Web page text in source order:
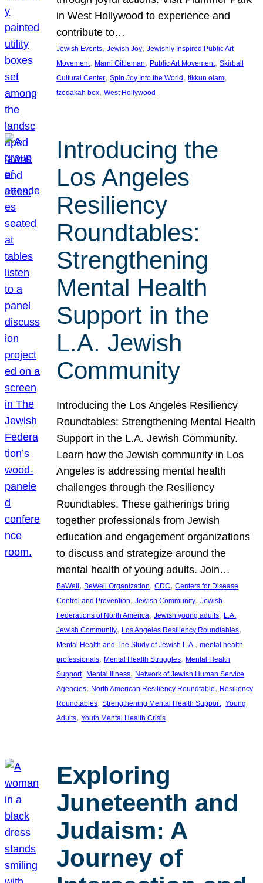
in West Hollywood to experience and
contribute to…
Jewish Events, Jewish Joy, Jewishly Inspired Public Art
Movement, Marni Gittleman, Public Art Movement, Skirball
Cultural Center, Spin Joy Into the World , tikkun olam
tzedakah box, West Hollywood
Introducing the
Los Angeles
Resiliency
Roundtables:
Strengthening
Mental Health
Support in the
L.A. Jewish
Community
Introducing the Los Angeles Resiliency
Roundtables: Strengthening Mental Health
Support in the L.A. Jewish Community.
Learn how the Jewish community in Los
Angeles is addressing mental health
challenges through the Resiliency
Roundtables. These gatherings bring
together professionals from Jewish
education and engagement organizations
to discuss and strategize around the
mental health of young adults. Join…
BeWell , BeWell Organization, CDC, Centers for Disease
Control and Prevention, Jewish Community, Jewish
Federations of North America, Jewish young adults, L.A.
Jewish Community, Los Angeles Resiliency Roundtables
Mental Health and The Study of Jewish L.A., mental health
professionals, Mental Health Struggles, Mental Health
Support, Mental Illness, Network of Jewish Human Service
Agencies, North American Resiliency Roundtable, Resiliency
Roundtables, Strengthening Mental Health Support, Young
Adults, Youth Mental Health Crisis
Exploring
Juneteenth and
Judaism: A
Journey of